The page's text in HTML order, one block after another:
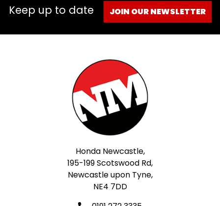
Keep up to date JOIN OUR NEWSLETTER
Honda Newcastle,
195-199 Scotswood Rd,
Newcastle upon Tyne,
NE4 7DD